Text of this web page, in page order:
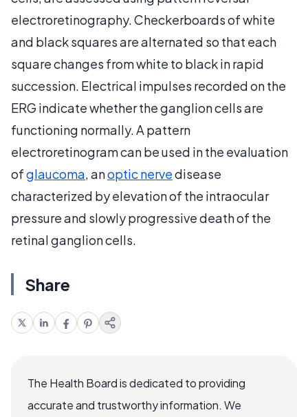
electroretinography. Checkerboards of white
and black squares are alternated so that each
square changes from white to black in rapid
succession. Electrical impulses recorded on the
ERG indicate whether the ganglion cells are
functioning normally. A pattern
electroretinogram can be used in the evaluation
ofglaucoma, anoptic nervedisease
characterized by elevation of the intraocular
pressure and slowly progressive death of the
retinal ganglion cells.
Share
The Health Board is dedicated to providing
accurate and trustworthy information. We